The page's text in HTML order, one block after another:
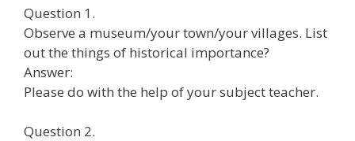
Question 1.
Observe a museum/your town/your villages. List
out the things of historical importance?
Answer:
Please do with the help of your subject teacher.
Question 2.